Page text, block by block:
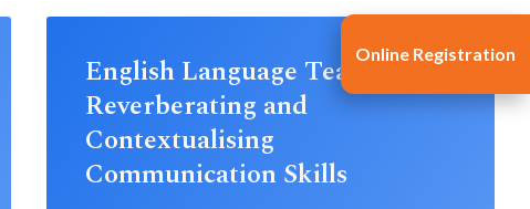
English Language Teaching:
Reverberating and
Contextualising
Communication Skills
Online Registration